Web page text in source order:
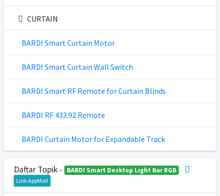
CURTAIN
BARDI Smart Curtain Motor
BARDI Smart Curtain Wall Switch
BARDI Smart RF Remote for Curtain Blinds
BARDI RF 433.92 Remote
BARDI Curtain Motor for Expandable Track
Daftar Topik - BARDI Smart Desktop Light Bar RGB
Link AppMall